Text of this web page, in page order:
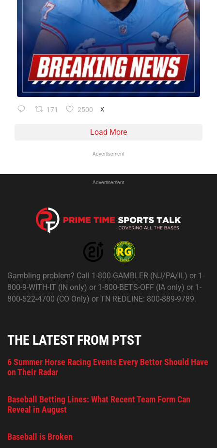
171 2500 X
Load More
Advertisement
Advertisement
Gambling problem? Call 1-800-GAMBLER (NJ/PA/IL) or 1-
800-9-WITH-IT (IN only) or 1-800-BETS-OFF (IA only) or 1-
800-522-4700 (CO Only) or TN REDLINE: 800-889-9789.
THE LATEST FROM PTST
6 Summer Horse Racing Events Every Bettor Should Have
on Their Radar
Baseball Betting Lines: What Recent Team Form Can
Reveal in August
Baseball is Broken